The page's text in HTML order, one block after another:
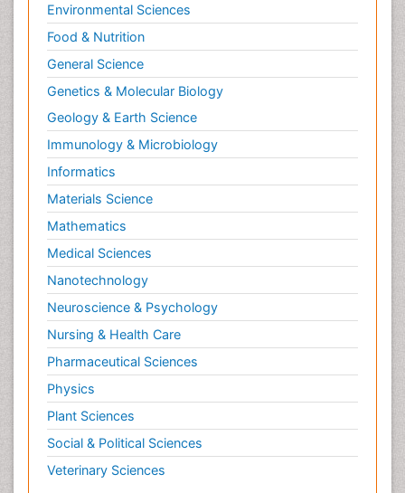
Environmental Sciences
Food & Nutrition
General Science
Genetics & Molecular Biology
Geology & Earth Science
Immunology & Microbiology
Informatics
Materials Science
Mathematics
Medical Sciences
Nanotechnology
Neuroscience & Psychology
Nursing & Health Care
Pharmaceutical Sciences
Physics
Plant Sciences
Social & Political Sciences
Veterinary Sciences